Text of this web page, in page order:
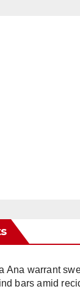
Ana warrant
bars amid